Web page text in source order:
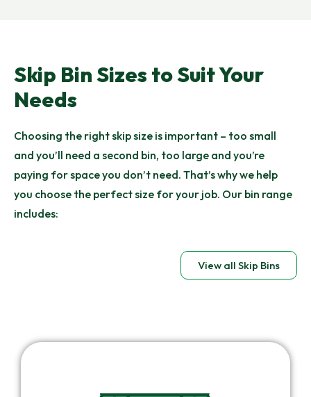
Skip Bin Sizes to Suit Your
Needs
Choosing the right skip size is important – too small
and you’ll need a second bin, too large and you’re
paying for space you don’t need. That’s why we help
you choose the perfect size for your job. Our bin range
includes:
View all Skip Bins